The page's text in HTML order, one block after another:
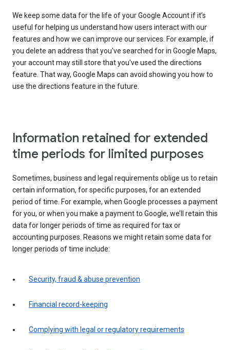
We keep some data for the life of your Google Account if it’s
useful for helping us understand how users interact with our
features and how we can improve our services. For example, if
you delete an address that you've searched for in Google Maps,
your account may still store that you've used the directions
feature. That way, Google Maps can avoid showing you how to
use the directions feature in the future.
Information retained for extended
time periods for limited purposes
Sometimes, business and legal requirements oblige us to retain
certain information, for specific purposes, for an extended
period of time. For example, when Google processes a payment
for you, or when you make a payment to Google, we’ll retain this
data for longer periods of time as required for tax or
accounting purposes. Reasons we might retain some data for
longer periods of time include:
Security, fraud & abuse prevention
Financial record-keeping
Complying with legal or regulatory requirements